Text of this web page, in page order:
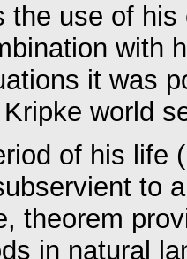
the use of
with
it was
world
of his life
to
theorem
in natural